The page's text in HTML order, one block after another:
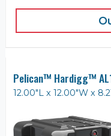
Pelican™ Hardigg™
12.00"L x 12.00"W x